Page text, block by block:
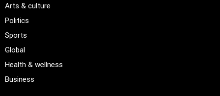
Arts & culture
Politics
Sports
Global
Health & wellness
Business